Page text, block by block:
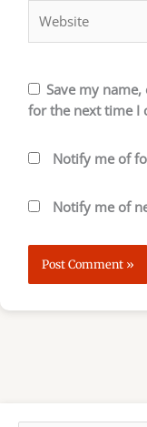
Save my
for the next time I
Notify me of
Notify me of